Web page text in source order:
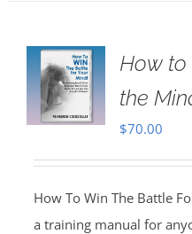
How to
the
$70.00
How To Win The Battle
a training manual for